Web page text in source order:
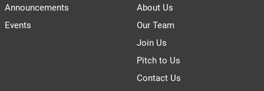
Announcements
Events
About Us
Our Team
Join Us
Pitch to Us
Contact Us